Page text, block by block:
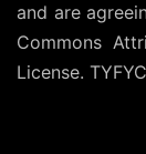
and are
Commons
License.